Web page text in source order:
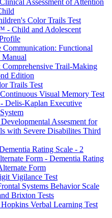
Assessment of Attention
Color Trails Test
- Child and Adolescent
Communication: Functional
Trail-Making
Edition
Trails Test
Visual Memory Test
Delis-Kaplan Executive
Assesment for
with Severe Disabilites Third
Rating Scale - 2
Form - Dementia Rating
Form
Vigilance Test
Systems Behavior Scale
Brixton Tests
Verbal Learning Test